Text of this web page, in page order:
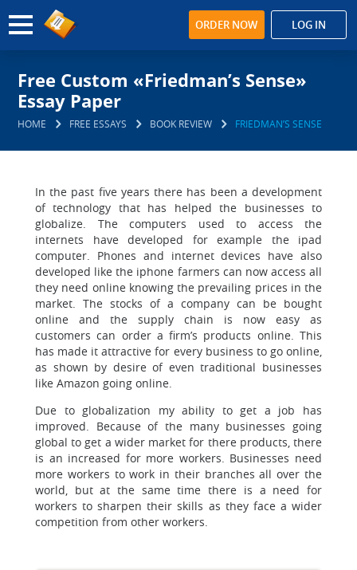
ORDER NOW LOG IN
Free Custom «Friedman’s Sense»
Essay Paper
HOME FREE ESSAYS BOOK REVIEW FRIEDMAN’S SENSE
In the past five years there has been a development
of technology that has helped the businesses to
globalize. The computers used to access the
internets have developed for example the ipad
computer. Phones and internet devices have also
developed like the iphone farmers can now access all
they need online knowing the prevailing prices in the
market. The stocks of a company can be bought
online and the supply chain is now easy as
customers can order a firm’s products online. This
has made it attractive for every business to go online,
as shown by desire of even traditional businesses
like Amazon going online.
Due to globalization my ability to get a job has
improved. Because of the many businesses going
global to get a wider market for there products, there
is an increased for more workers. Businesses need
more workers to work in their branches all over the
world, but at the same time there is a need for
workers to sharpen their skills as they face a wider
competition from other workers.